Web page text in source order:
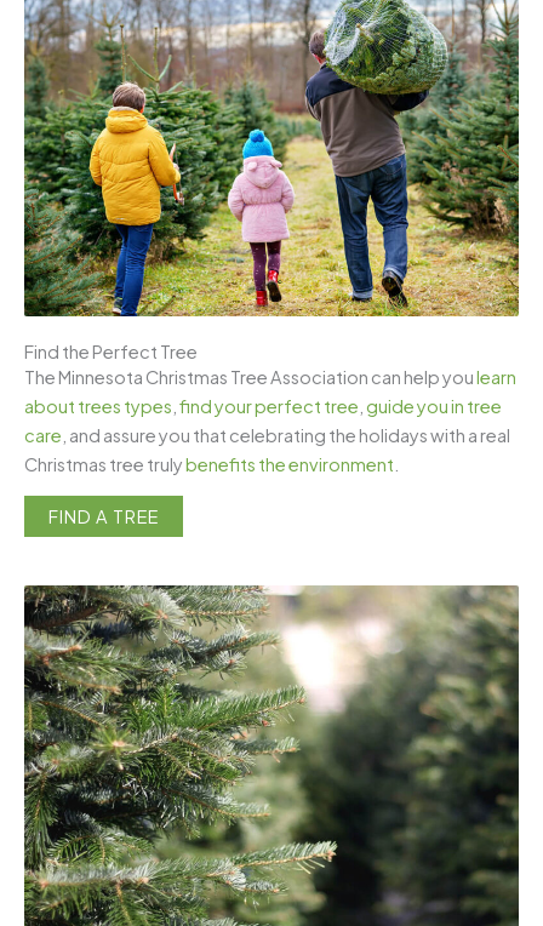
Find the Perfect Tree
The Minnesota Christmas Tree Association can help youlearn
about trees types find your perfect tree guide you in tree
care , and assure you that celebrating the holidays with a real
Christmas tree trulybenefits the environment
FIND A TREE